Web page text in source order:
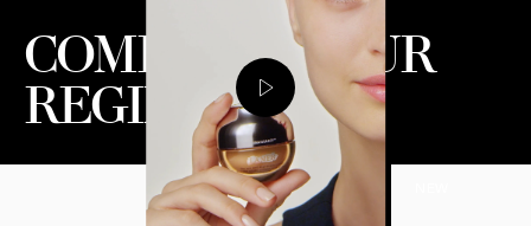
COMPLETE YOUR
REGIMEN